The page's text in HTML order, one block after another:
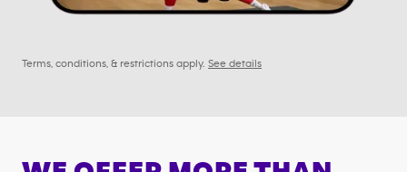
Terms, conditions, & restrictions apply. See details